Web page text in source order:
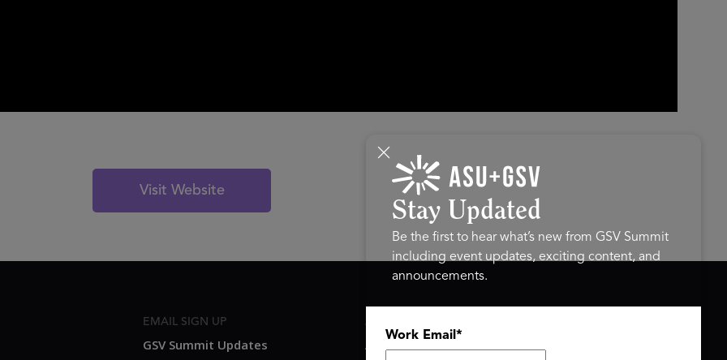
Visit Website
EMAIL SIGN UP
GSV Summit Updates
ASU+GSV SUMMIT
About
Stay Updated
Be the first to hear what’s new from GSV Summit
including event updates, exciting content, and
announcements.
Work Email *